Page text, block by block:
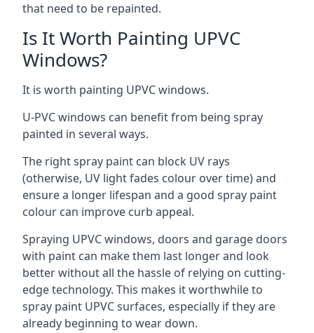
that need to be repainted.
Is It Worth Painting UPVC
Windows?
It is worth painting UPVC windows.
U-PVC windows can benefit from being spray
painted in several ways.
The right spray paint can block UV rays
(otherwise, UV light fades colour over time) and
ensure a longer lifespan and a good spray paint
colour can improve curb appeal.
Spraying UPVC windows, doors and garage doors
with paint can make them last longer and look
better without all the hassle of relying on cutting-
edge technology. This makes it worthwhile to
spray paint UPVC surfaces, especially if they are
already beginning to wear down.